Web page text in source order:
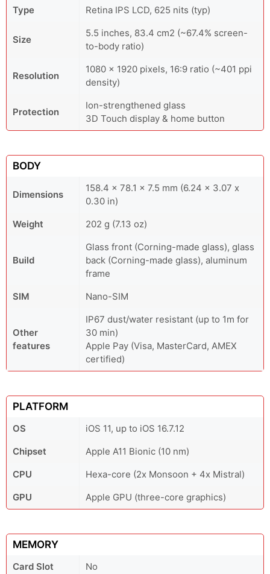
Type Retina IPS LCD, 625 nits (typ)
Size
5.5 inches, 83.4 cm2 (~67.4% screen-
to-body ratio)
Resolution
1080 x 1920 pixels, 16:9 ratio (~401 ppi
density)
Protection
Ion-strengthened glass
3D Touch display & home button
BODY
Dimensions
158.4 x 78.1 x 7.5 mm (6.24 x 3.07 x
0.30 in)
Weight
202 g (7.13 oz)
Build
Glass front (Corning-made glass), glass
back (Corning-made glass), aluminum
frame
SIM
Nano-SIM
Other
features
IP67 dust/water resistant (up to 1m for
30 min)
Apple Pay (Visa, MasterCard, AMEX
certified)
PLATFORM
OS
iOS 11, up to iOS 16.7.12
Chipset
Apple A11 Bionic (10 nm)
CPU
Hexa-core (2x Monsoon + 4x Mistral)
GPU
Apple GPU (three-core graphics)
MEMORY
Card Slot No